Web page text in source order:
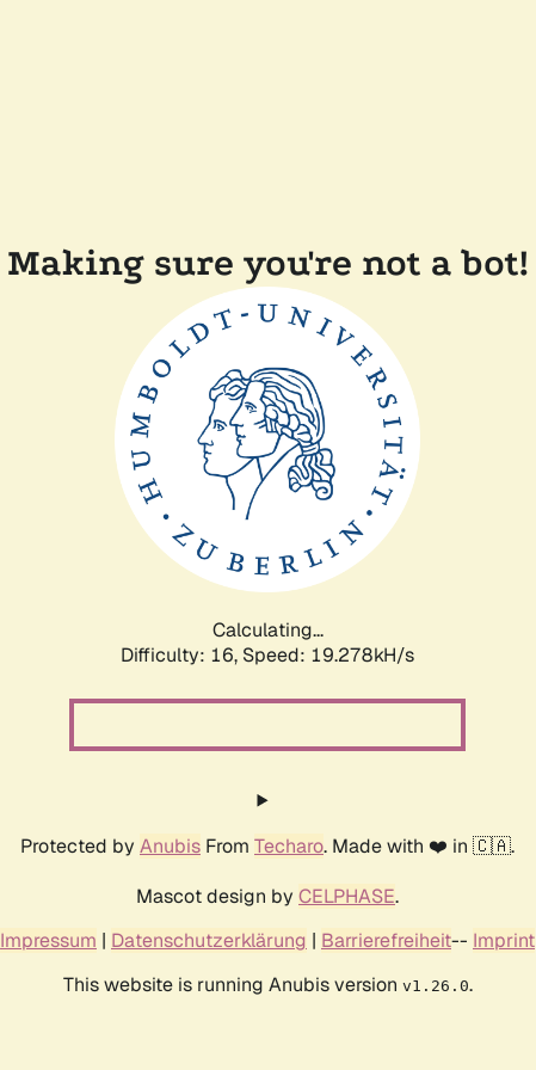
Making sure you're not a bot!
Calculating...
Difficulty: 16, Speed: 19.278kH/s
Protected by Anubis From Techaro. Made with ❤️ in 🇨🇦.
Mascot design by CELPHASE.
Impressum | Datenschutzerklärung | Barrierefreiheit-- Imprint
This website is running Anubis version v1.26.0.